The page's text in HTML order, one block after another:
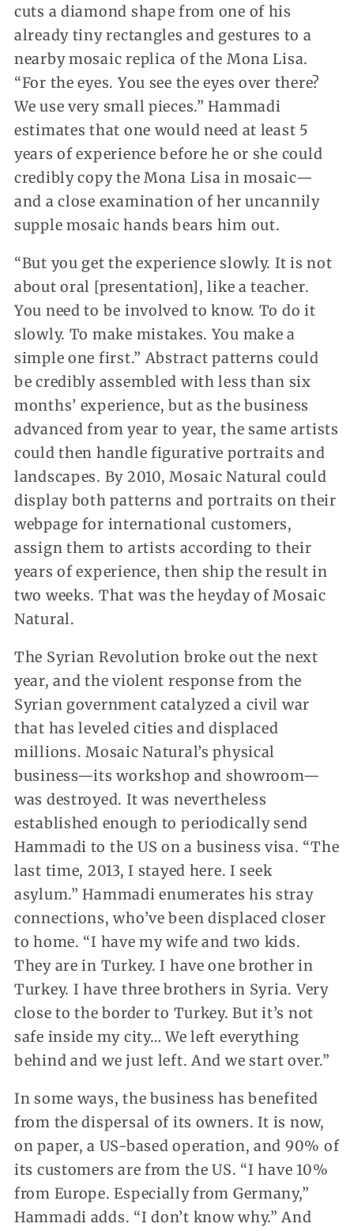
cuts a diamond shape from one of his
already tiny rectangles and gestures to a
nearby mosaic replica of the Mona Lisa.
“For the eyes. You see the eyes over there?
We use very small pieces.” Hammadi
estimates that one would need at least 5
years of experience before he or she could
credibly copy the Mona Lisa in mosaic—
and a close examination of her uncannily
supple mosaic hands bears him out.
“But you get the experience slowly. It is not
about oral [presentation], like a teacher.
You need to be involved to know. To do it
slowly. To make mistakes. You make a
simple one first.” Abstract patterns could
be credibly assembled with less than six
months’ experience, but as the business
advanced from year to year, the same artists
could then handle figurative portraits and
landscapes. By 2010, Mosaic Natural could
display both patterns and portraits on their
webpage for international customers,
assign them to artists according to their
years of experience, then ship the result in
two weeks. That was the heyday of Mosaic
Natural.
The Syrian Revolution broke out the next
year, and the violent response from the
Syrian government catalyzed a civil war
that has leveled cities and displaced
millions. Mosaic Natural’s physical
business—its workshop and showroom—
was destroyed. It was nevertheless
established enough to periodically send
Hammadi to the US on a business visa. “The
last time, 2013, I stayed here. I seek
asylum.” Hammadi enumerates his stray
connections, who’ve been displaced closer
to home. “I have my wife and two kids.
They are in Turkey. I have one brother in
Turkey. I have three brothers in Syria. Very
close to the border to Turkey. But it’s not
safe inside my city… We left everything
behind and we just left. And we start over.”
In some ways, the business has benefited
from the dispersal of its owners. It is now,
on paper, a US-based operation, and 90% of
its customers are from the US. “I have 10%
from Europe. Especially from Germany,”
Hammadi adds. “I don’t know why.” And